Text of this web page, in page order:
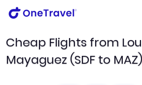
Cheap Flights from
Mayaguez (SDF to MAZ)